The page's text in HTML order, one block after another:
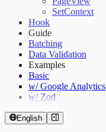
SetContext
Hook
Guide
Batching
Data Validation
Examples
Basic
w/ Google Analytics
w/ Zod
English